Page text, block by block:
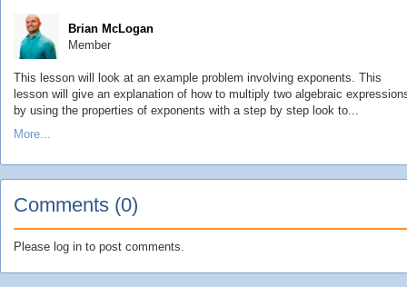
Brian McLogan
Member
This lesson will look at an example problem involving exponents. This
lesson will give an explanation of how to multiply two algebraic
by using the properties of exponents with a step by step look to...
More...
Comments (0)
Please log in to post comments.